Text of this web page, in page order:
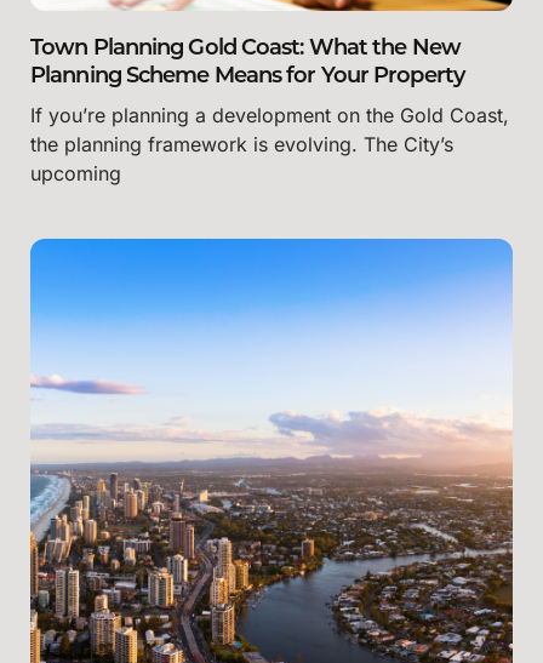
Town Planning Gold Coast: What the New
Planning Scheme Means for Your Property
If you’re planning a development on the Gold Coast,
the planning framework is evolving. The City’s
upcoming